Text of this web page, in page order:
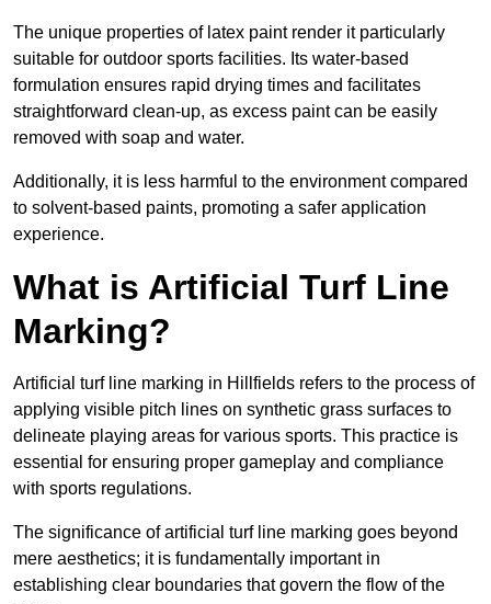
The unique properties of latex paint render it particularly
suitable for outdoor sports facilities. Its water-based
formulation ensures rapid drying times and facilitates
straightforward clean-up, as excess paint can be easily
removed with soap and water.
Additionally, it is less harmful to the environment compared
to solvent-based paints, promoting a safer application
experience.
What is Artificial Turf Line
Marking?
Artificial turf line marking in Hillfields refers to the process of
applying visible pitch lines on synthetic grass surfaces to
delineate playing areas for various sports. This practice is
essential for ensuring proper gameplay and compliance
with sports regulations.
The significance of artificial turf line marking goes beyond
mere aesthetics; it is fundamentally important in
establishing clear boundaries that govern the flow of the